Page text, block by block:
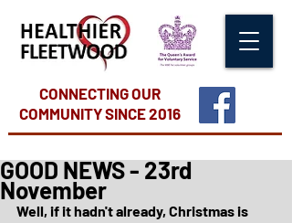
CONNECTING OUR
COMMUNITYSINCE 2016
GOOD NEWS - 23rd
November
Well, if it hadn't already, Christmas is